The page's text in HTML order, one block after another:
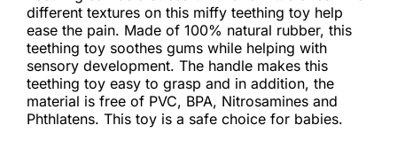
different textures on this miffy teething toy help
ease the pain. Made of 100% natural rubber, this
teething toy soothes gums while helping with
sensory development. The handle makes this
teething toy easy to grasp and in addition, the
material is free of PVC, BPA, Nitrosamines and
Phthlatens. This toy is a safe choice for babies.